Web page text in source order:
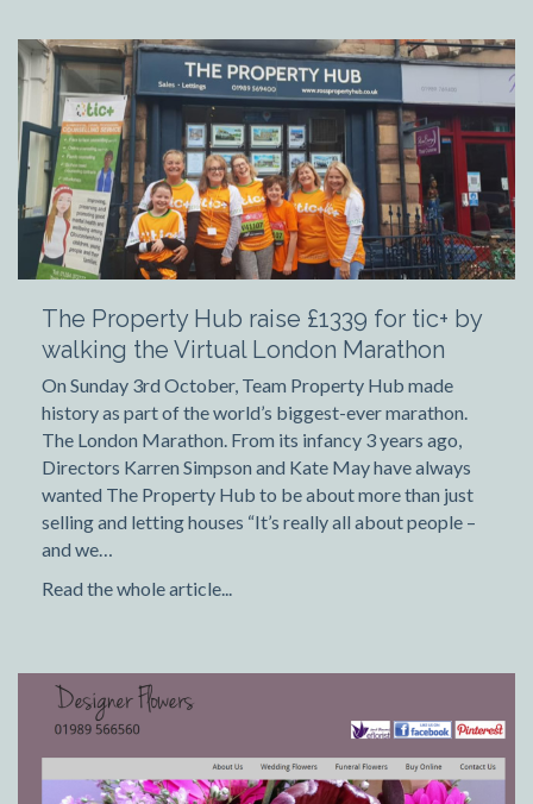
The Property Hub raise £1339 for tic+ by
walking the Virtual London Marathon
On Sunday 3rd October, Team Property Hub made
history as part of the world’s biggest-ever marathon.
The London Marathon. From its infancy 3 years ago,
Directors Karren Simpson and Kate May have always
wanted The Property Hub to be about more than just
selling and letting houses “It’s really all about people –
and we…
Read the whole article...